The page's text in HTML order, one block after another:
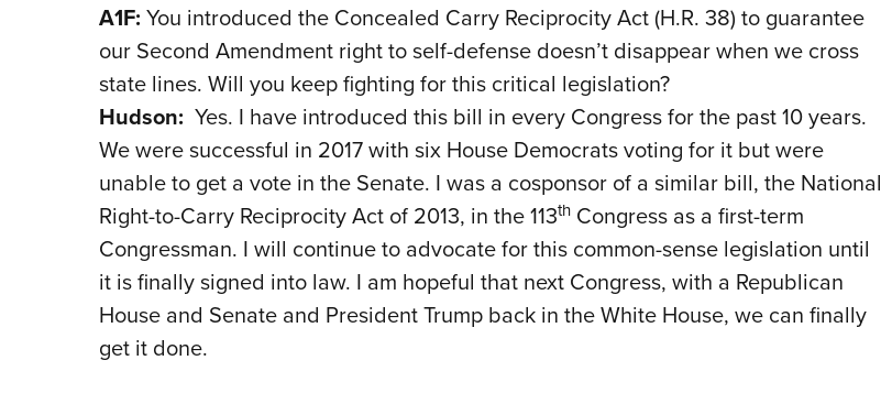
A1F: You introduced the Concealed Carry Reciprocity Act (H.R. 38) to guarantee
our Second Amendment right to self-defense doesn’t disappear when we cross
state lines. Will you keep fighting for this critical legislation?
Hudson: Yes. I have introduced this bill in every Congress for the past 10 years.
We were successful in 2017 with six House Democrats voting for it but were
unable to get a vote in the Senate. I was a cosponsor of a similar bill, the National
Right-to-Carry Reciprocity Act of 2013, in the 113thCongress as a first-term
Congressman. I will continue to advocate for this common-sense legislation until
it is finally signed into law. I am hopeful that next Congress, with a Republican
House and Senate and President Trump back in the White House, we can finally
get it done.